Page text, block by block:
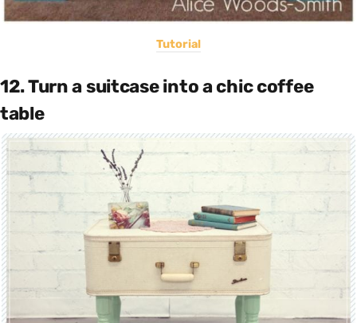
Tutorial
12. Turn a suitcase into a chic coffee
table